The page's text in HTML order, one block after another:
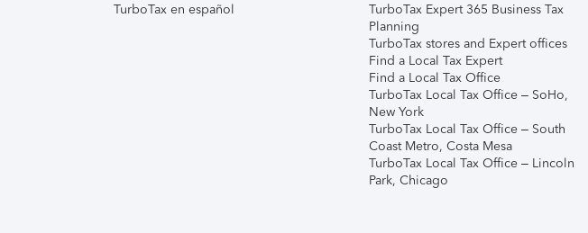
TurboTax en español
TurboTax Expert 365 Business Tax
Planning
TurboTax stores and Expert offices
Find a Local Tax Expert
Find a Local Tax Office
TurboTax Local Tax Office – SoHo,
New York
TurboTax Local Tax Office – South
Coast Metro, Costa Mesa
TurboTax Local Tax Office – Lincoln
Park, Chicago